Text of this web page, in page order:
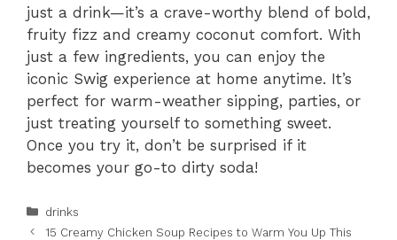
just a drink—it’s a crave-worthy blend of bold,
fruity fizz and creamy coconut comfort. With
just a few ingredients, you can enjoy the
iconic Swig experience at home anytime. It’s
perfect for warm-weather sipping, parties, or
just treating yourself to something sweet.
Once you try it, don’t be surprised if it
becomes your go-to dirty soda!
Categories
drinks
15 Creamy Chicken Soup Recipes to Warm You Up This